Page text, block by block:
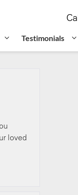
Testimonials
loved